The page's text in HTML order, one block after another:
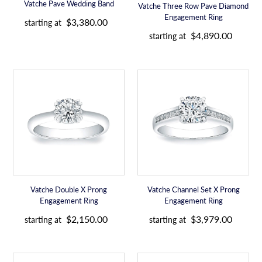
e
Vatche Pave Wedding Band
R
e
p
r
i
c
starting at $3,380.00
Vatche Three Row Pave Diamond
Engagement Ring
R
e
r
p
r
i
starting at $4,890.00
X
Prong
Engagement
Ring
Vatche Double X Prong
Engagement Ring
R
e
starting at $2,150.00
Set
X
Prong
Engagement
Vatche Channel Set X Prong
Engagement Ring
R
e
starting at $3,979.00